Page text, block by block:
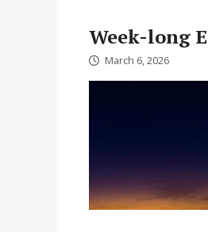
Week-long
March 6, 2026